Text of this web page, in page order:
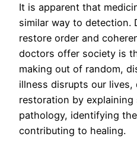
It is apparent that
similar way to detection.
restore order and
doctors offer society is
making out of random,
illness disrupts our
restoration by explaining
pathology, identifying
contributing to healing.